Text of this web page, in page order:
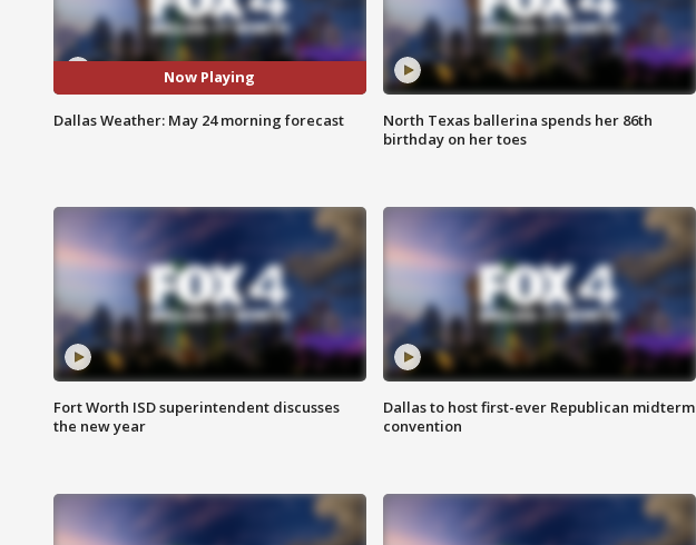
Now Playing
Dallas Weather: May 24 morning forecast
North Texas ballerina spends her 86th
birthday on her toes
Fort Worth ISD superintendent discusses
the new year
Dallas to host first-ever Republican midterm
convention